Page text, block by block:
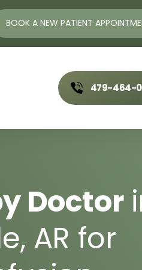
BOOK A NEW PATIENT
479-464-
Doctor
AR
Traditional &
Medicine
Acupuncture
Nasal Specific
IV Therapy
Allergy &
Conditions
Allergy Relief
Alpha-Gal
Gut Issues
Metabolic Syndrome